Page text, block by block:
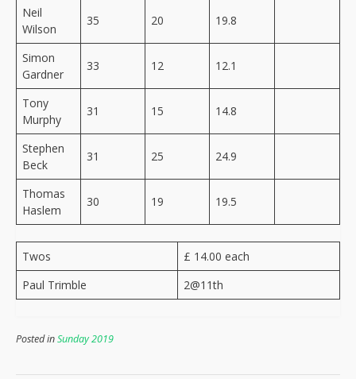
Neil
Wilson
35 20 19.8
Simon
Gardner
33 12 12.1
Tony
Murphy
31 15 14.8
Stephen
Beck
31 25 24.9
Thomas
Haslem
30 19 19.5
Twos
£ 14.00 each
Paul Trimble
2@11th
Posted inSunday 2019